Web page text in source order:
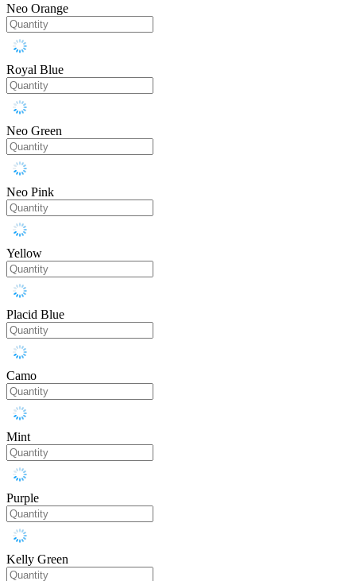
Neo Orange
Royal Blue
Neo Green
Neo Pink
Yellow
Placid Blue
Camo
Mint
Purple
Kelly Green